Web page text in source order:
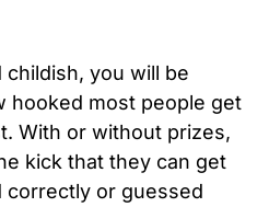
you will be
hooked most people get
With or without prizes,
kick that they can get
or guessed